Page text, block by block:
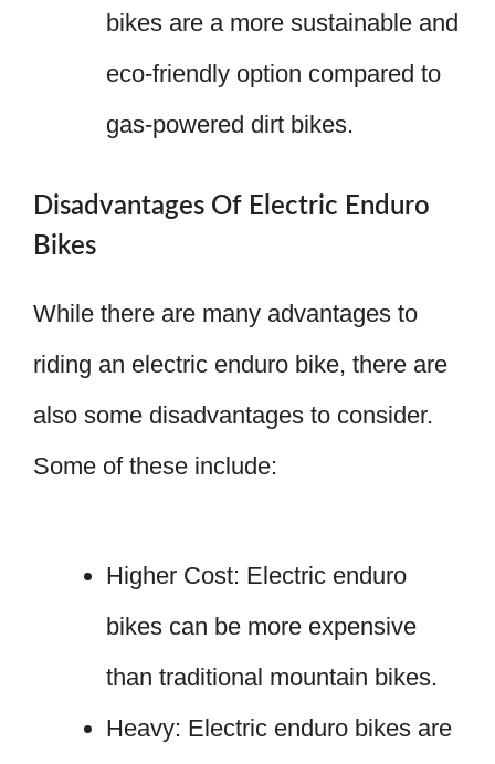
bikes are a more sustainable and
eco-friendly option compared to
gas-powered dirt bikes.
Disadvantages Of Electric Enduro
Bikes
While there are many advantages to
riding an electric enduro bike, there are
also some disadvantages to consider.
Some of these include:
Higher Cost: Electric enduro
bikes can be more expensive
than traditional mountain bikes.
Heavy: Electric enduro bikes are